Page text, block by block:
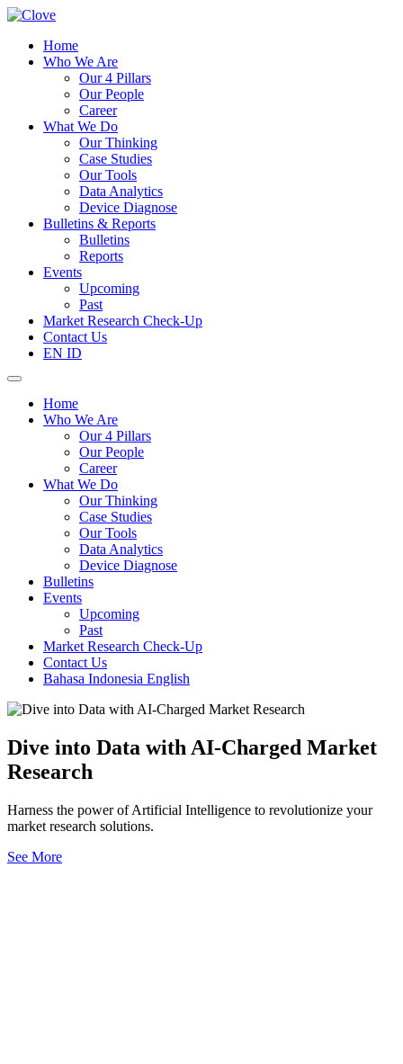
Home
Who We Are
Our 4 Pillars
Our People
Career
What We Do
Our Thinking
Case Studies
Our Tools
Data Analytics
Device Diagnose
Bulletins & Reports
Bulletins
Reports
Events
Upcoming
Past
Market Research Check-Up
Contact Us
EN ID
Home
Who We Are
Our 4 Pillars
Our People
Career
What We Do
Our Thinking
Case Studies
Our Tools
Data Analytics
Device Diagnose
Bulletins
Events
Upcoming
Past
Market Research Check-Up
Contact Us
Bahasa Indonesia English
Dive into Data with AI-Charged Market
Research
Harness the power of Artificial Intelligence to revolutionize your
market research solutions.
See More